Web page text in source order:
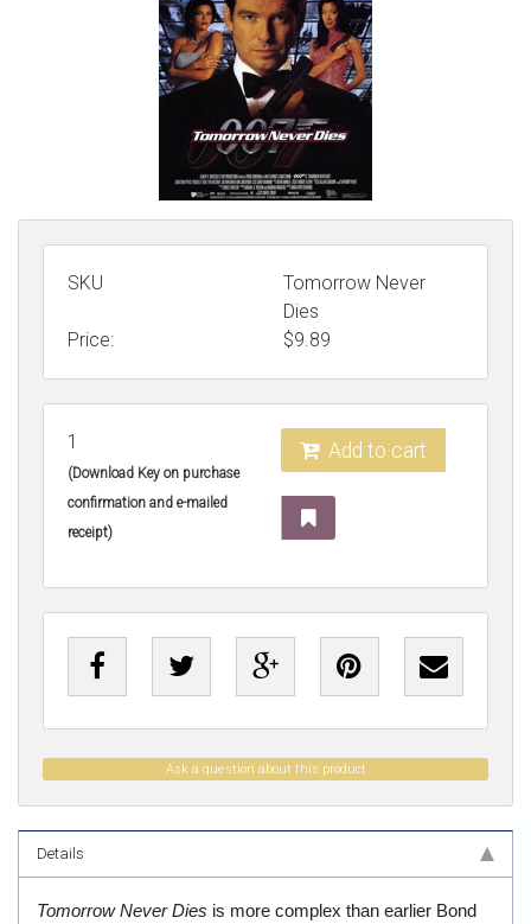
SKU
Tomorrow Never
Dies
Price:
$9.89
1
(Download Key on purchase
confirmation and e-mailed
receipt)
Add to cart
Ask a question about this product
Details
Tomorrow Never Dies is more complex than earlier Bond